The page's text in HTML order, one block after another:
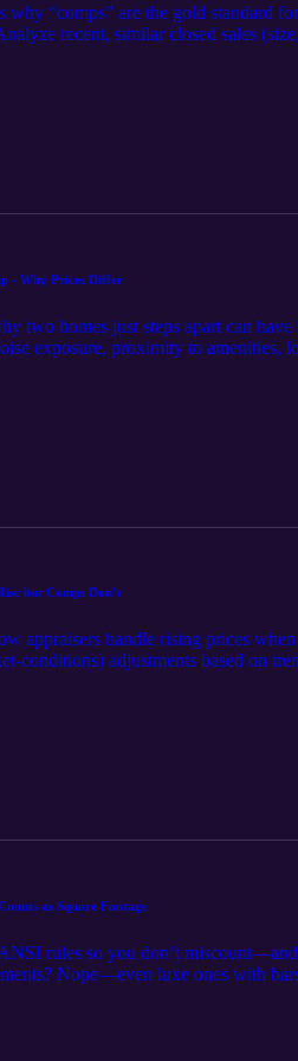
why “comps” are the gold standard
recent, similar closed sales
upgrades, lot, view, garage/pool,
– Appraisers document trend
with paired sales and explain
activity, concessions—so the report
- Why Prices Differ
two homes just steps apart can
exposure, proximity to amenities,
interior placement can shift what
lines – Appraisers convert these
comps by boundary/exposure/
against truly similar placement
ZIP, surroundings and placement
but Comps Don’t
appraisers handle rising prices
conditions) adjustments based on
and closing dates – Pendings/
reconcile “stale comps” with
and days-on-market help tell the
and explain the reconciliation.
the appraiser chase it. Fast market
as Square Footage
rules so you don’t
Nope—even luxe ones with
enclosed porches only if heated &
📌 Appraisers: Stick to ANSI, flag
builds trust and